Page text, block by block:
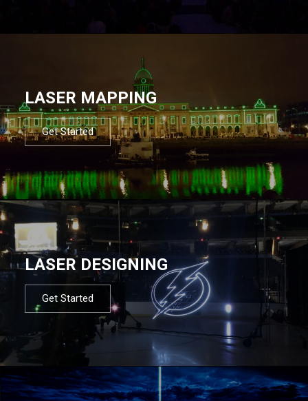
LASER MAPPING
Get Started
LASER DESIGNING
Get Started